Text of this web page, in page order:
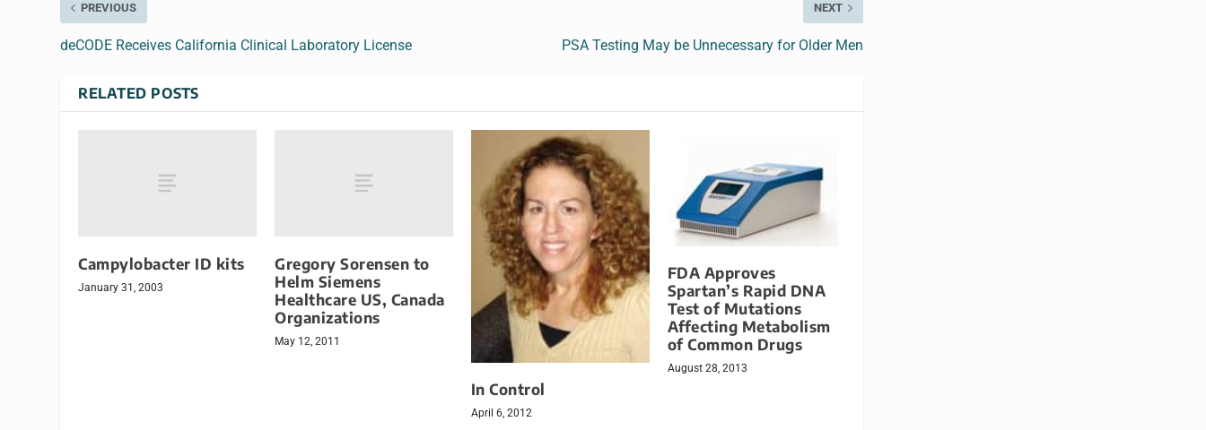
PREVIOUS
deCODE Receives California Clinical Laboratory License
NEXT
PSA Testing May be Unnecessary for Older Men
RELATED POSTS
Campylobacter ID kits
January 31, 2003
Gregory Sorensen to
Helm Siemens
Healthcare US, Canada
Organizations
May 12, 2011
In Control
April 6, 2012
FDA Approves
Spartan’s Rapid DNA
Test of Mutations
Affecting Metabolism
of Common Drugs
August 28, 2013